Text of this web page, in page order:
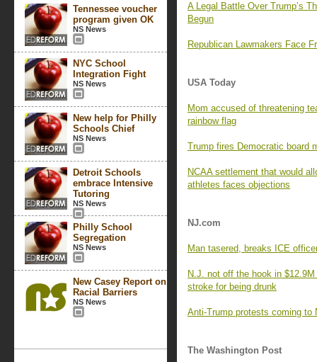
Tennessee voucher
program given OK
NS News
NYC School
Integration Fight
NS News
New help for Philly
Schools Chief
NS News
Detroit Schools
embrace Intensive
Tutoring
NS News
Philly School
Segregation
NS News
New Casey Report on
Racial Barriers
NS News
A Legal Battle Over Trump’s
Begun
Republican Lawmakers Face
USA Today
Mom accused of threatening
rainbow flag
Trump fires Democratic board
NCAA settlement that would
athletes faces objections
NJ.com
Man tasered, breaks ICE
N.J. not off the hook in
stroke for being drunk
Anti-Trump protests coming to
The Washington Post